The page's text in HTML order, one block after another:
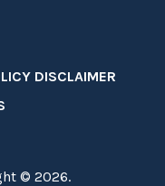
DISCLAIMER
© 2026.